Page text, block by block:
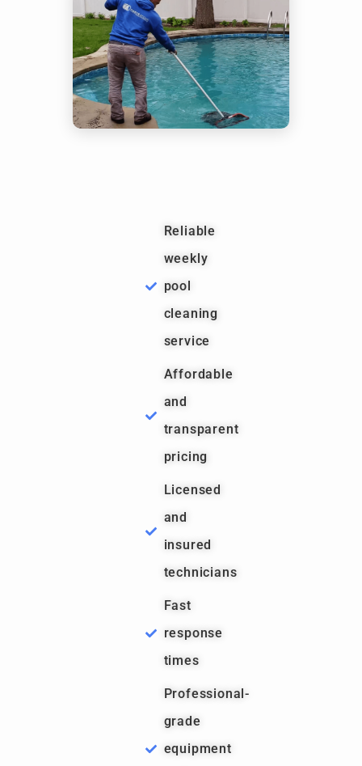
Reliable
weekly
pool
cleaning
service
Affordable
and
transparent
pricing
Licensed
and
insured
technicians
Fast
response
times
Professional-
grade
equipment